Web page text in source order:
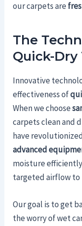
our carpets are
The
Quick-
Innovative
effectiveness of
When we choose
carpets clean and
have
advanced
moisture
targeted airflow to
Our goal is to get
the worry of wet